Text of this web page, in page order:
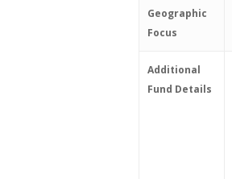
Geographic
Focus
Additional
Fund Details